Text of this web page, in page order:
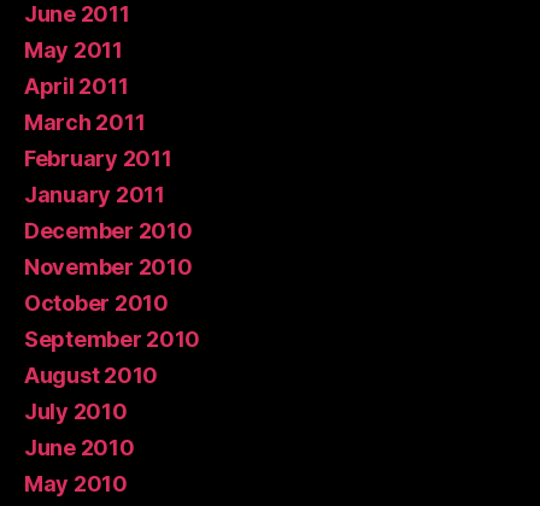
June 2011
May 2011
April 2011
March 2011
February 2011
January 2011
December 2010
November 2010
October 2010
September 2010
August 2010
July 2010
June 2010
May 2010